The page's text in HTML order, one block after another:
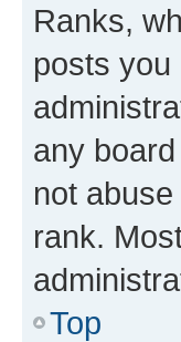
Ranks,
posts
any
not
rank.
Top